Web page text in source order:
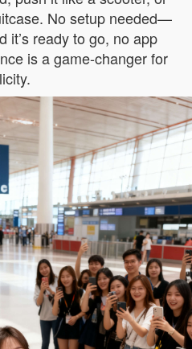
No setup needed—
it’s ready to go, no app
is a game-changer for